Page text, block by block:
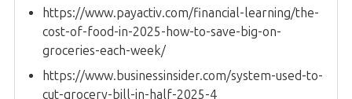
https://www.payactiv.com/financial-learning/the-
cost-of-food-in-2025-how-to-save-big-on-
groceries-each-week/
https://www.businessinsider.com/system-used-to-
cut-grocery-bill-in-half-2025-4